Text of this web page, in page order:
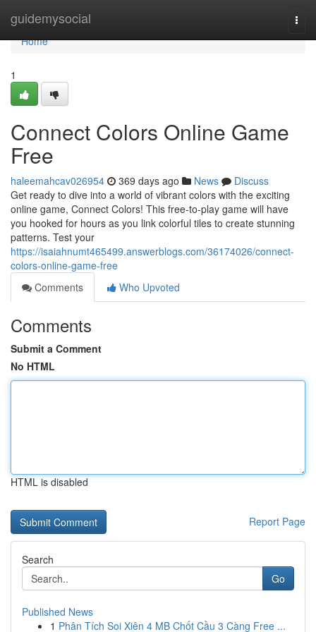
guidemysocial
Home
Home
1
Connect Colors Online Game
Free
haleemahcav026954 369 days ago News
Discuss
Get ready to dive into a world of vibrant colors with the exciting
online game, Connect Colors! This free-to-play game will have
you hooked for hours as you link colorful tiles to create stunning
patterns. Test your
https://isaiahnumt465499.answerblogs.com/36174026/connect-
colors-online-game-free
Comments
Who Upvoted
Comments
Submit a Comment
No HTML
HTML is disabled
Report Page
Search
Go
Published News
1 Phân Tích Soi Xiên 4 MB Chốt Cầu 3 Càng Free ...